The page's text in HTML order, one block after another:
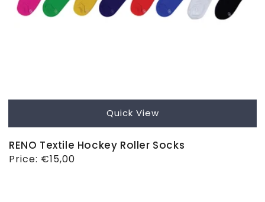
Quick View
RENO Textile Hockey Roller Socks
Regular
Price: €15,00